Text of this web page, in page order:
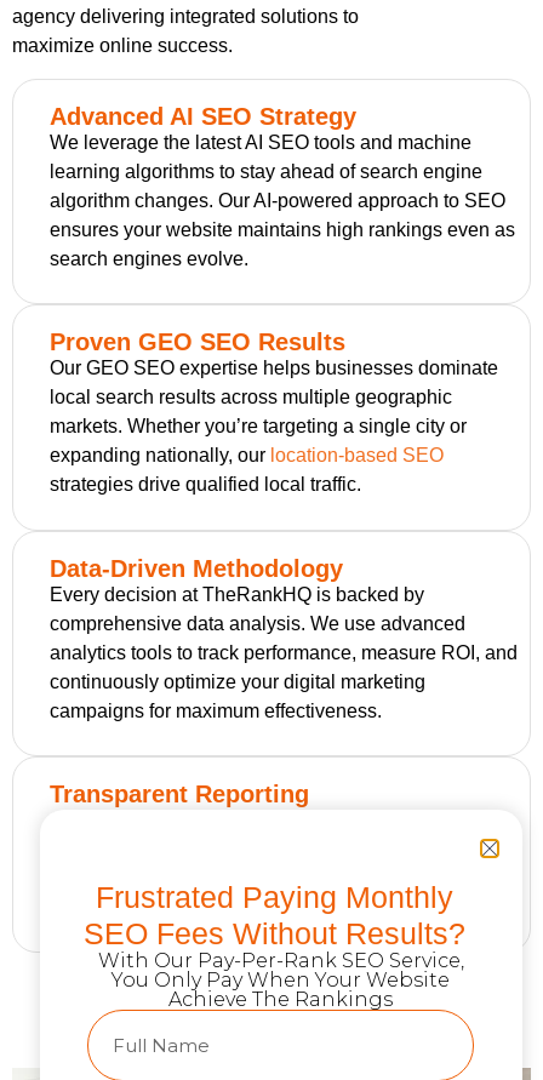
agency delivering integrated solutions to
maximize online success.
Advanced AI SEO Strategy
We leverage the latest AI SEO tools and machine
learning algorithms to stay ahead of search engine
algorithm changes. Our AI-powered approach to SEO
ensures your website maintains high rankings even as
search engines evolve.
Proven GEO SEO Results
Our GEO SEO expertise helps businesses dominate
local search results across multiple geographic
markets. Whether you’re targeting a single city or
expanding nationally, our location-based SEO
strategies drive qualified local traffic.
Data-Driven Methodology
Every decision at TheRankHQ is backed by
comprehensive data analysis. We use advanced
analytics tools to track performance, measure ROI, and
continuously optimize your digital marketing
campaigns for maximum effectiveness.
Transparent Reporting
recommendations for continued growth.
Frustrated Paying Monthly
SEO Fees Without Results?
With Our Pay-Per-Rank SEO Service,
You Only Pay When Your Website
Achieve The Rankings